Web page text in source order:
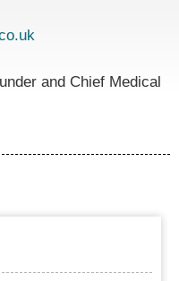
and Chief Medical